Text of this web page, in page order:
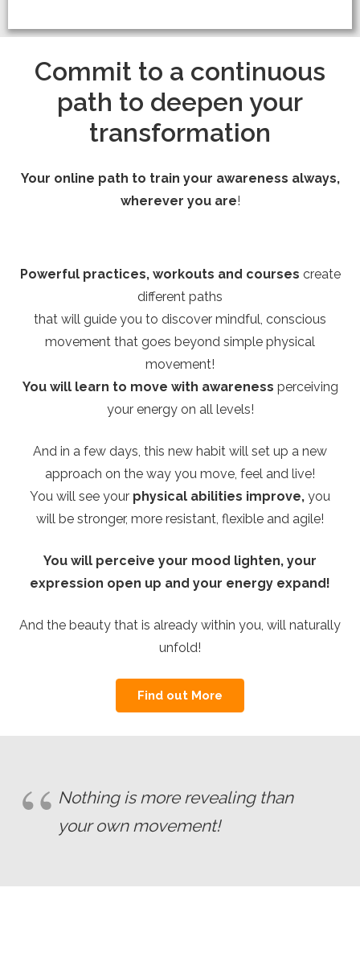
Commit to a continuous
path to deepen your
transformation
Your online path to train your awareness always,
wherever you are!
Powerful practices, workouts and courses create
different paths
that will guide you to discover mindful, conscious
movement that goes beyond simple physical
movement!
You will learn to move with awareness perceiving
your energy on all levels!
And in a few days, this new habit will set up a new
approach on the way you move, feel and live!
You will see your physical abilities improve, you
will be stronger, more resistant, flexible and agile!
You will perceive your mood lighten, your
expression open up and your energy expand!
And the beauty that is already within you, will naturally
unfold!
Find out More
Nothing is more revealing than
your own movement!